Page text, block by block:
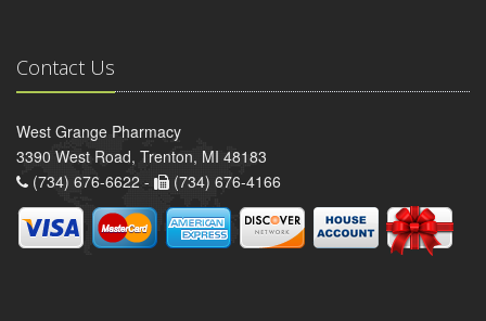
Contact Us
West Grange Pharmacy
3390 West Road, Trenton, MI 48183
(734) 676-6622 -
(734) 676-4166